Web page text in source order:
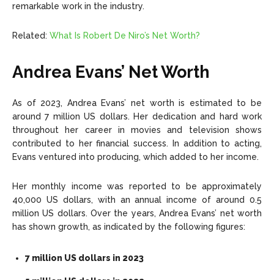
remarkable work in the industry.
Related: What Is Robert De Niro’s Net Worth?
Andrea Evans’ Net Worth
As of 2023, Andrea Evans’ net worth is estimated to be
around 7 million US dollars. Her dedication and hard work
throughout her career in movies and television shows
contributed to her financial success. In addition to acting,
Evans ventured into producing, which added to her income.
Her monthly income was reported to be approximately
40,000 US dollars, with an annual income of around 0.5
million US dollars. Over the years, Andrea Evans’ net worth
has shown growth, as indicated by the following figures:
7 million US dollars in 2023